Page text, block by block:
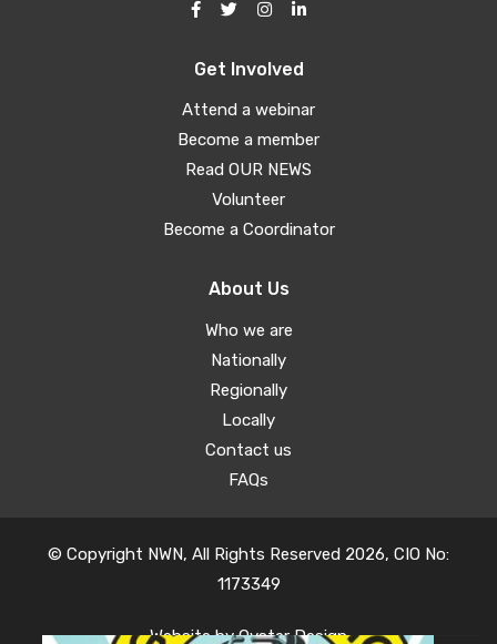
Get Involved
Attend a webinar
Become a member
Read OUR NEWS
Volunteer
Become a Coordinator
About Us
Who we are
Nationally
Regionally
Locally
Contact us
FAQs
© Copyright NWN, All Rights Reserved 2026, CIO No:
1173349
Website byOyster Design